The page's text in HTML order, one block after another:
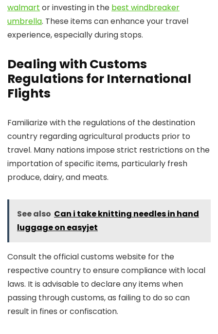
walmart or investing in the best windbreaker
umbrella. These items can enhance your travel
experience, especially during stops.
Dealing with Customs
Regulations for International
Flights
Familiarize with the regulations of the destination
country regarding agricultural products prior to
travel. Many nations impose strict restrictions on the
importation of specific items, particularly fresh
produce, dairy, and meats.
See also Can i take knitting needles in hand
luggage on easyjet
Consult the official customs website for the
respective country to ensure compliance with local
laws. It is advisable to declare any items when
passing through customs, as failing to do so can
result in fines or confiscation.